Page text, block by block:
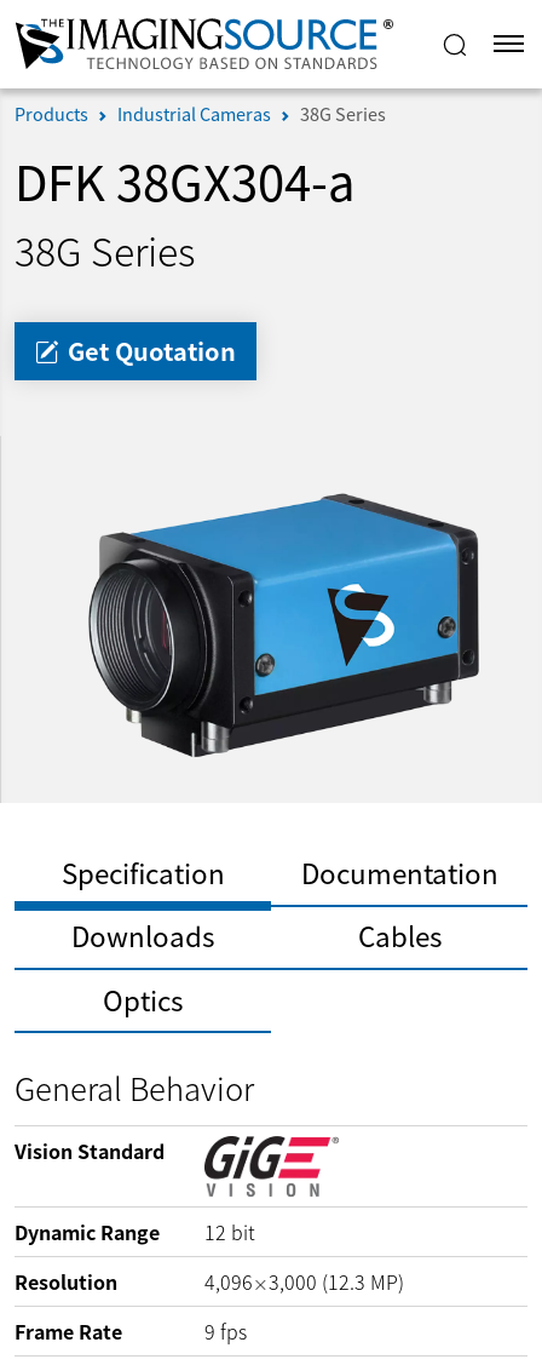
Products Industrial Cameras 38G Series
DFK 38GX304-a
38G Series
Get Quotation
Specification
Documentation
Downloads
Cables
Optics
General Behavior
Vision Standard
Dynamic Range 12 bit
Resolution
4,096×3,000 (12.3 MP)
Frame Rate
9 fps